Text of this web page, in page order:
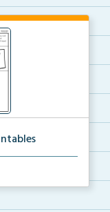
36 of the 2nd